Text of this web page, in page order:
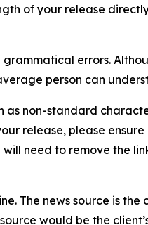
of your release
errors.
person can
as non-standard
release, please
need to remove the
The news source is
would be the